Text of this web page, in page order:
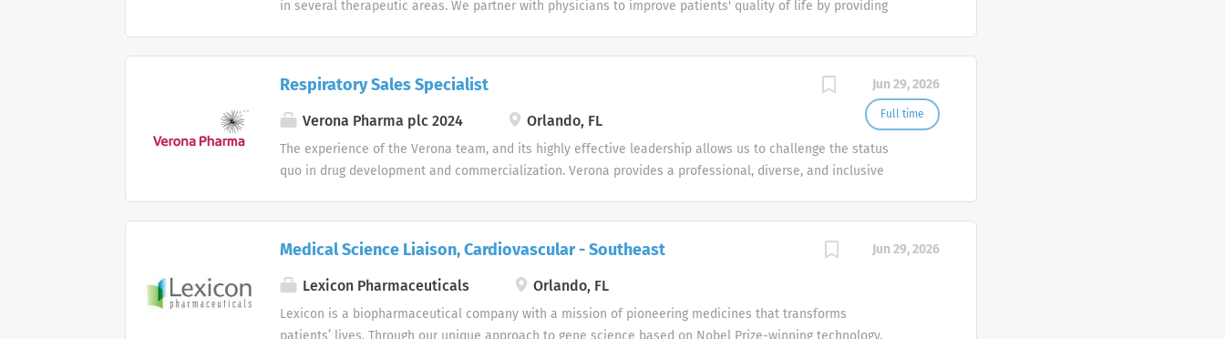
in several therapeutic areas. We partner with physicians to improve patients' quality of life by providing
represent and sell our cutting-edge services, provide excellent customer service, and close deals in an
untapped market. We are seeking self-motivated, driven, enthusiastic candidates with exceptional
the aptitude to work autonomously. Candidates must possess the ability to institute traditional and
creative...
Jun 29, 2026
Full time
Respiratory Sales Specialist
Verona Pharma plc 2024 Orlando, FL
The experience of the Verona team, and its highly effective leadership allows us to challenge the status
quo in drug development and commercialization. Verona provides a professional, diverse, and inclusive
Jun 29, 2026
Medical Science Liaison, Cardiovascular - Southeast
Lexicon Pharmaceuticals Orlando, FL
Lexicon is a biopharmaceutical company with a mission of pioneering medicines that transforms
patients’ lives. Through our unique approach to gene science based on Nobel Prize-winning technology,